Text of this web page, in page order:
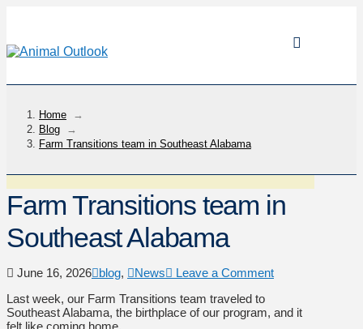
Home
→
Blog
→
Farm Transitions team in Southeast Alabama
Farm Transitions team in
Southeast Alabama
June 16, 2026 blog, News
Leave a Comment
Last week, our Farm Transitions team traveled to
Southeast Alabama, the birthplace of our program, and it
felt like coming home.